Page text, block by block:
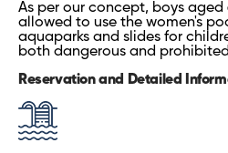
As per our concept, boys
allowed to use the women's
aquaparks and slides for
both dangerous and
Reservation and Detailed